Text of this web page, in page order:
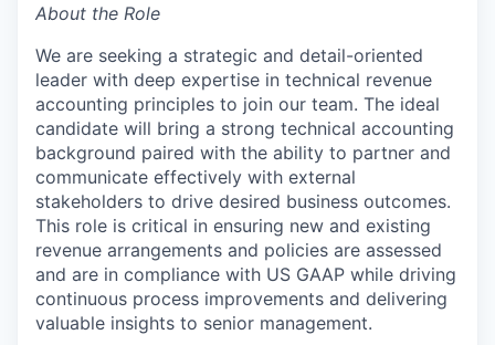
About the Role
We are seeking a strategic and detail-oriented
leader with deep expertise in technical revenue
accounting principles to join our team. The ideal
candidate will bring a strong technical accounting
background paired with the ability to partner and
communicate effectively with external
stakeholders to drive desired business outcomes.
This role is critical in ensuring new and existing
revenue arrangements and policies are assessed
and are in compliance with US GAAP while driving
continuous process improvements and delivering
valuable insights to senior management.